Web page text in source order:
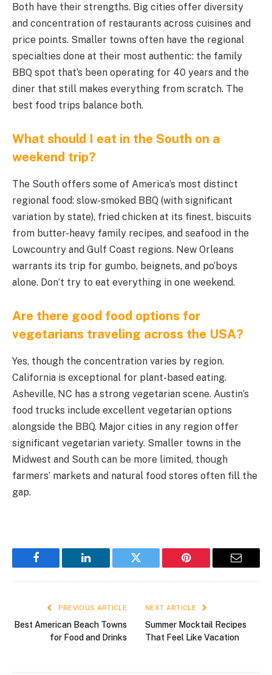
Both have their strengths. Big cities offer diversity
and concentration of restaurants across cuisines and
price points. Smaller towns often have the regional
specialties done at their most authentic: the family
BBQ spot that’s been operating for 40 years and the
diner that still makes everything from scratch. The
best food trips balance both.
What should I eat in the South on a
weekend trip?
The South offers some of America’s most distinct
regional food: slow-smoked BBQ (with significant
variation by state), fried chicken at its finest, biscuits
from butter-heavy family recipes, and seafood in the
Lowcountry and Gulf Coast regions. New Orleans
warrants its trip for gumbo, beignets, and po’boys
alone. Don’t try to eat everything in one weekend.
Are there good food options for
vegetarians traveling across the USA?
Yes, though the concentration varies by region.
California is exceptional for plant-based eating.
Asheville, NC has a strong vegetarian scene. Austin’s
food trucks include excellent vegetarian options
alongside the BBQ. Major cities in any region offer
significant vegetarian variety. Smaller towns in the
Midwest and South can be more limited, though
farmers’ markets and natural food stores often fill the
gap.
Facebook LinkedIn Twitter Pinterest Email
PREVIOUS ARTICLE
Best American Beach Towns
for Food and Drinks
NEXT ARTICLE
Summer Mocktail Recipes
That Feel Like Vacation